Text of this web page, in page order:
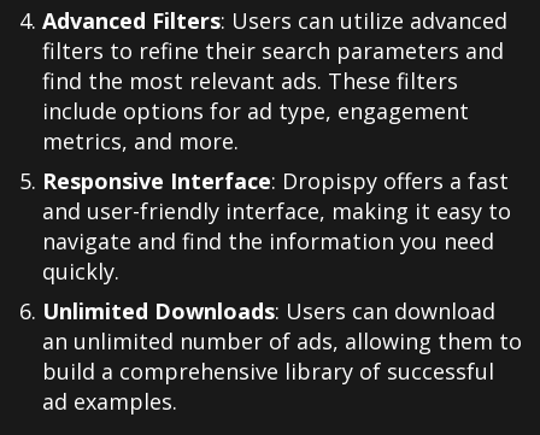
Advanced Filters: Users can utilize advanced
filters to refine their search parameters and
find the most relevant ads. These filters
include options for ad type, engagement
metrics, and more.
Responsive Interface: Dropispy offers a fast
and user-friendly interface, making it easy to
navigate and find the information you need
quickly.
Unlimited Downloads: Users can download
an unlimited number of ads, allowing them to
build a comprehensive library of successful
ad examples.